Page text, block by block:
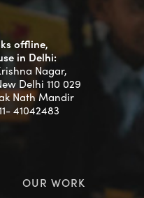
offline,
in Delhi:
Nagar,
Delhi 110 029
Nath Mandir
41042483
OUR WORK